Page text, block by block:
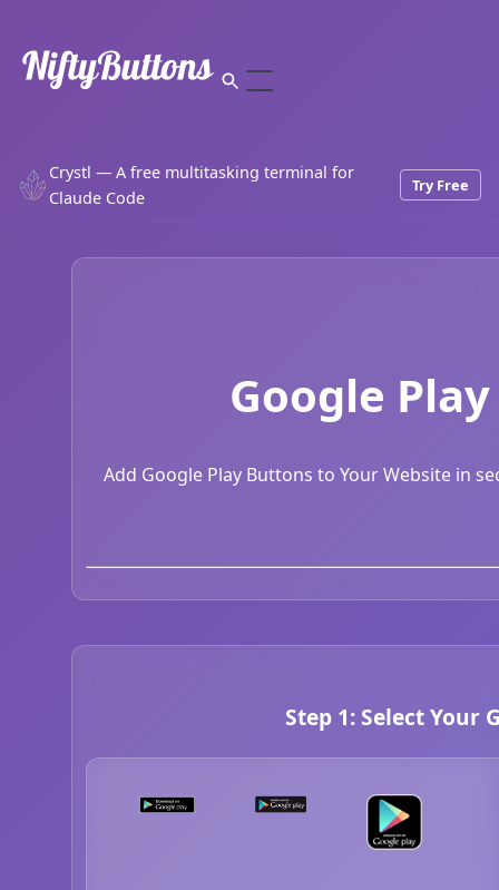
Crystl — A free multitasking terminal for
Claude Code
Try Free
Google
Add Google Play Buttons to Your Website in
Step 1: Select Your